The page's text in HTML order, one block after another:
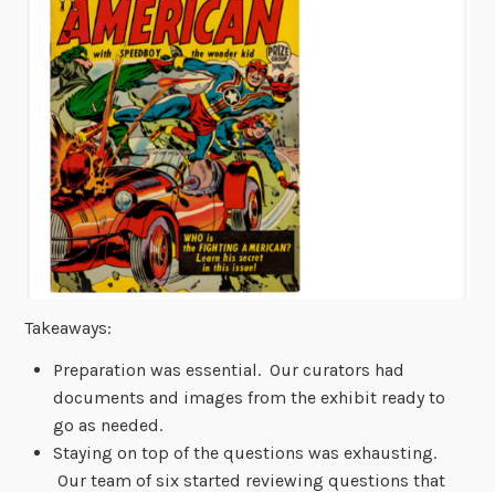
Takeaways:
Preparation was essential. Our curators had
documents and images from the exhibit ready to
go as needed.
Staying on top of the questions was exhausting.
Our team of six started reviewing questions that